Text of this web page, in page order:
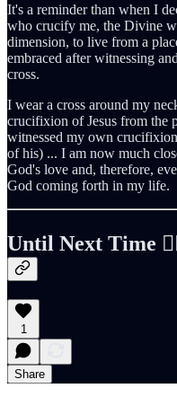
It's a reminder than when I
who crucify me, the Divine
dimension, to live from a
embraced after witnessing
cross.
I wear a cross around my
crucifixion of Jesus from the
witnessed my own
of his) ... I am now much
God's love and, therefore,
God coming forth in my life.
Until Next Time
1
Share